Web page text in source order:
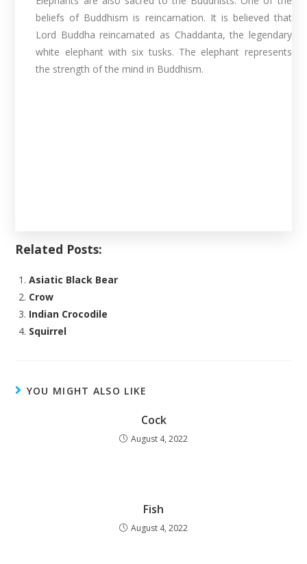
beliefs of Buddhism is reincarnation. It is believed that
Lord Buddha reincarnated as Chaddanta, the legendary
white elephant with six tusks. The elephant represents
the strength of the mind in Buddhism.
Related Posts:
Asiatic Black Bear
Crow
Indian Crocodile
Squirrel
YOU MIGHT ALSO LIKE
Cock
August 4, 2022
Fish
August 4, 2022